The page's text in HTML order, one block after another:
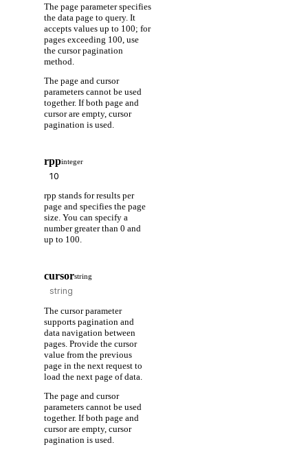
The page parameter specifies
the data page to query. It
accepts values up to 100; for
pages exceeding 100, use
the cursor pagination
method.
The page and cursor
parameters cannot be used
together. If both page and
cursor are empty, cursor
pagination is used.
rppinteger
rpp stands for results per
page and specifies the page
size. You can specify a
number greater than 0 and
up to 100.
cursorstring
The cursor parameter
supports pagination and
data navigation between
pages. Provide the cursor
value from the previous
page in the next request to
load the next page of data.
The page and cursor
parameters cannot be used
together. If both page and
cursor are empty, cursor
pagination is used.